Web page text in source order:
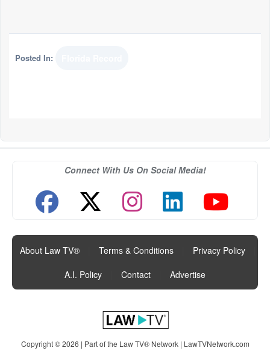
Posted In:
Connect With Us On Social Media!
About Law TV® Terms & Conditions Privacy Policy
A.I. Policy
Contact Advertise
Copyright © 2026 | Part of the Law TV® Network | LawTVNetwork.com